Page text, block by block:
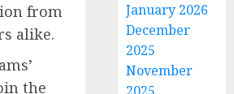
from
alike.
the
January 2026
December
2025
November